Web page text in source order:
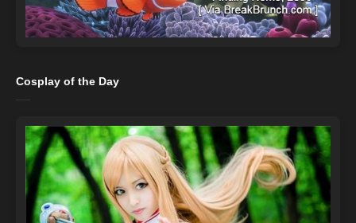
Cosplay of the Day